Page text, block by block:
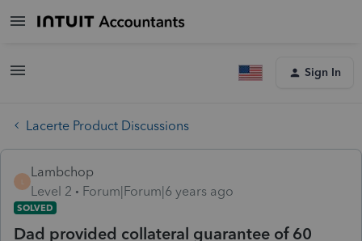
Sign In
Lacerte Product Discussions
Lambchop
Level 2
Forum|Forum|6 years ago
SOLVED
Dad provided collateral guarantee of 60